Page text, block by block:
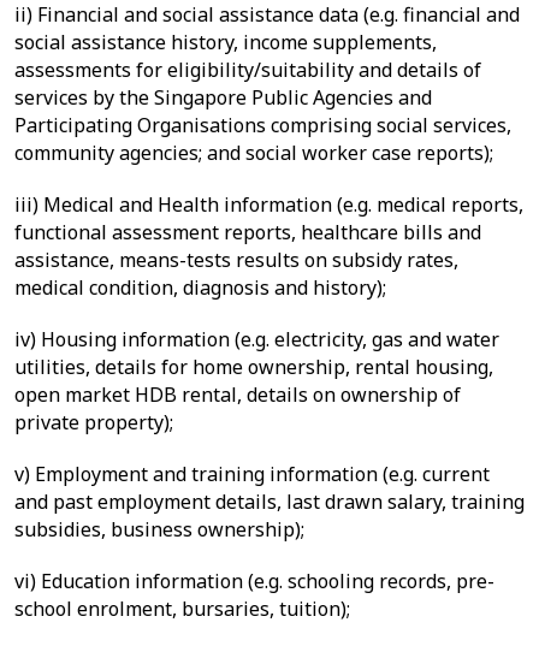
ii) Financial and social assistance data (e.g. financial and
social assistance history, income supplements,
assessments for eligibility/suitability and details of
services by the Singapore Public Agencies and
Participating Organisations comprising social services,
community agencies; and social worker case reports);
iii) Medical and Health information (e.g. medical reports,
functional assessment reports, healthcare bills and
assistance, means-tests results on subsidy rates,
medical condition, diagnosis and history);
iv) Housing information (e.g. electricity, gas and water
utilities, details for home ownership, rental housing,
open market HDB rental, details on ownership of
private property);
v) Employment and training information (e.g. current
and past employment details, last drawn salary, training
subsidies, business ownership);
vi) Education information (e.g. schooling records, pre-
school enrolment, bursaries, tuition);